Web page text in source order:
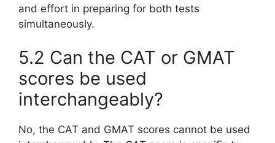
and effort in preparing for both tests
simultaneously.
5.2 Can the CAT or GMAT
scores be used
interchangeably?
No, the CAT and GMAT scores cannot be used